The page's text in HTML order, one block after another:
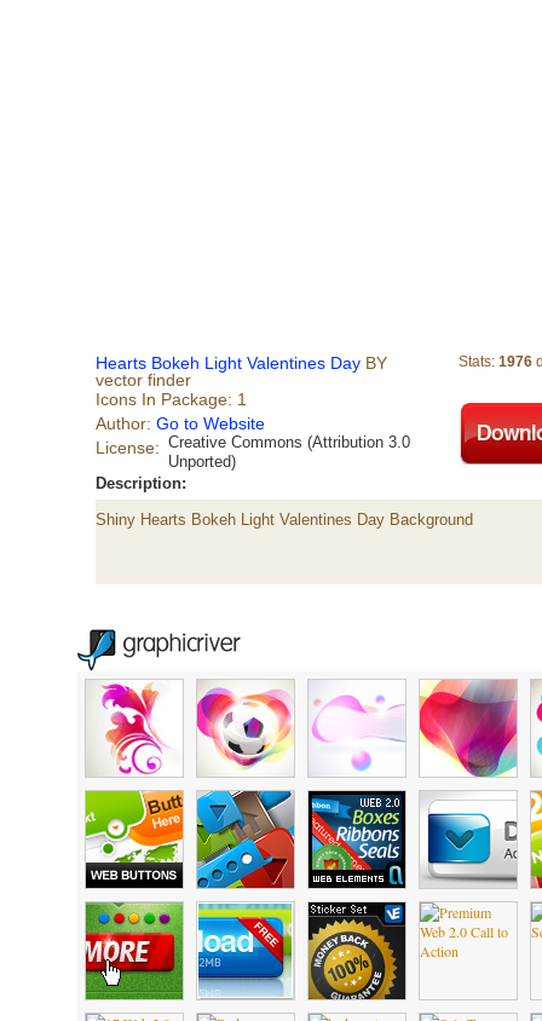
Hearts Bokeh Light Valentines Day BY
vector finder
Icons In Package: 1
Author: Go to Website
License: Creative Commons (Attribution 3.0
Unported)
Stats: 1976
Description:
Shiny Hearts Bokeh Light Valentines Day Background